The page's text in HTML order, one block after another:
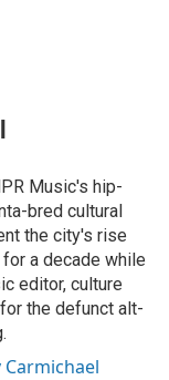
Music's hip-
bred cultural
the city's rise
a decade while
editor, culture
the defunct alt-
Carmichael